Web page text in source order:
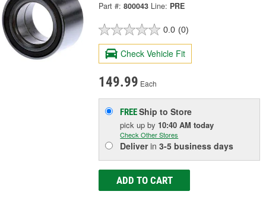
Part #: 800043 Line: PRE
0.0 (0)
Check Vehicle Fit
149.99 Each
FREEShip to Store
pick upby 10:40 AM today
Check Other Stores
Deliverin3-5 business days
ADD TO CART